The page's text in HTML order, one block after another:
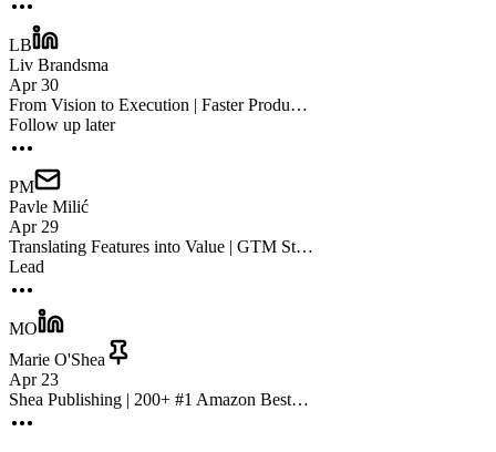
LB
Liv Brandsma
Apr 30
From Vision to Execution | Faster Produ…
Follow up later
PM
Pavle Milić
Apr 29
Translating Features into Value | GTM St…
Lead
MO
Marie O'Shea
Apr 23
Shea Publishing | 200+ #1 Amazon Best…